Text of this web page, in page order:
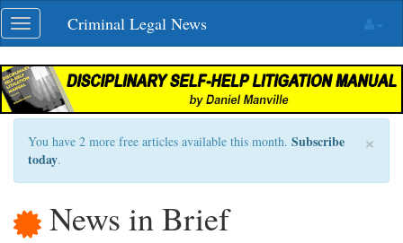
Skip
navigation
Toggle
navigation
Criminal Legal News
×
You have 2 more free articles available this month. Subscribe
today.
News in Brief